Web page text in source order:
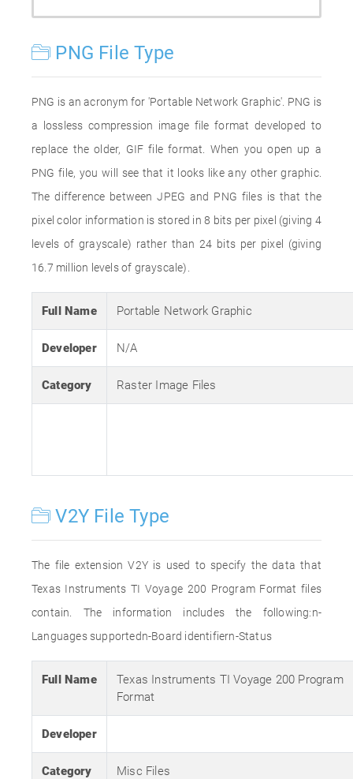
PNG File Type
PNG is an acronym for 'Portable Network Graphic'. PNG is
a lossless compression image file format developed to
replace the older, GIF file format. When you open up a
PNG file, you will see that it looks like any other graphic.
The difference between JPEG and PNG files is that the
pixel color information is stored in 8 bits per pixel (giving 4
levels of grayscale) rather than 24 bits per pixel (giving
16.7 million levels of grayscale).
Full Name Portable Network Graphic
Developer N/A
Category Raster Image Files
V2Y File Type
The file extension V2Y is used to specify the data that
Texas Instruments TI Voyage 200 Program Format files
contain. The information includes the following:n-
Languages supportedn-Board identifiern-Status
Full Name
Texas Instruments TI Voyage 200 Program
Format
Developer
Category Misc Files